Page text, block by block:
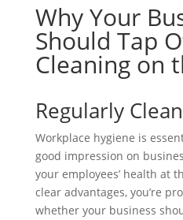
Why Your
Should Tap
Cleaning on
Regularly
Workplace hygiene is
good impression on
your employees’ health at
clear advantages, you’re
whether your business